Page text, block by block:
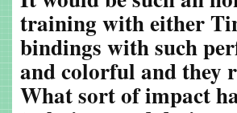
training with either
bindings with such
and colorful and they
What sort of impact